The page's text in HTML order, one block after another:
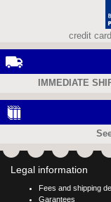
credit
IMMEDIATE
Legal information
Fees and shipping
Garantees